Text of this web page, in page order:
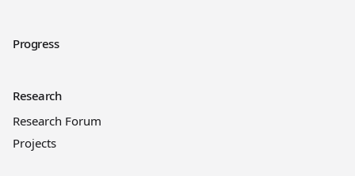
Progress
Research
Research Forum
Projects